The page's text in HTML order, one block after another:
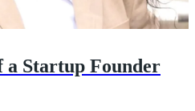
a Startup Founder